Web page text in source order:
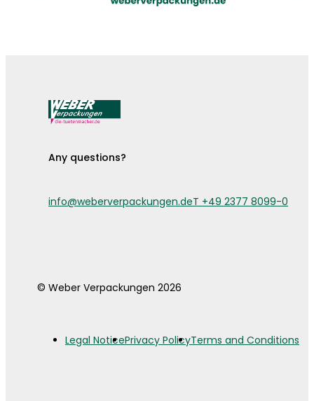
Any questions?
info@weberverpackungen.deT +49 2377 8099-0
© Weber Verpackungen 2026
Legal NoticePrivacy PolicyTerms and Conditions